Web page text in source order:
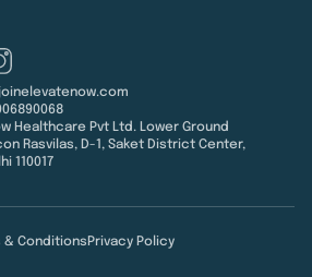
Healthcare Pvt Ltd. Lower Ground
Rasvilas, D-1, Saket District Center,
110017
& Conditions Privacy Policy